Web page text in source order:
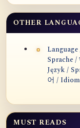
OTHER
Sprache
Język /
MUST READS